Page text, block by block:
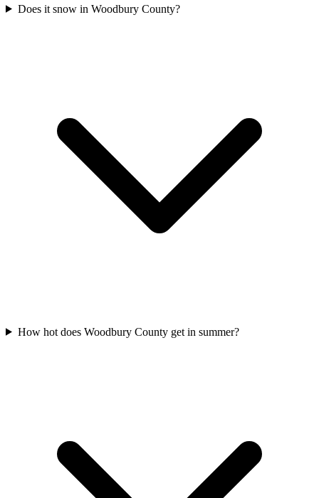
Does it snow in Woodbury County?
How hot does Woodbury County get in summer?